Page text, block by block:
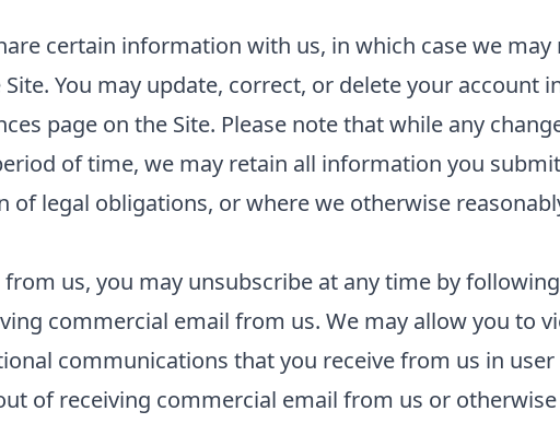
certain information with us, in which case we
You may update, correct, or delete your account
page on the Site. Please note that while any
of time, we may retain all information you
of legal obligations, or where we otherwise
us, you may unsubscribe at any time by
commercial email from us. We may allow you to
communications that you receive from us in
of receiving commercial email from us or